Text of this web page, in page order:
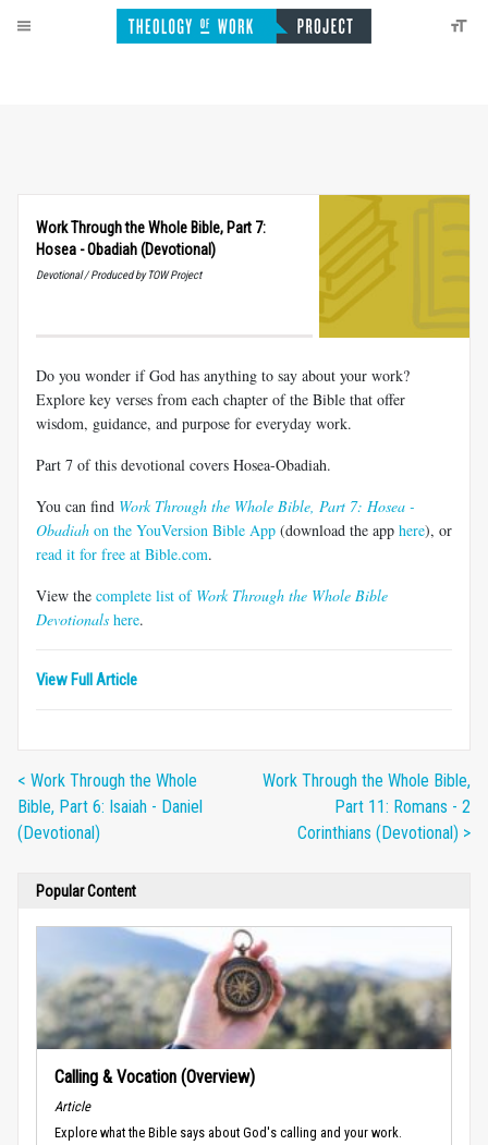
Work Through the Whole Bible, Part 7:
Hosea - Obadiah (Devotional)
Devotional / Produced by TOW Project
Do you wonder if God has anything to say about your work?
Explore key verses from each chapter of the Bible that offer
wisdom, guidance, and purpose for everyday work.
Part 7 of this devotional covers Hosea-Obadiah.
You can find Work Through the Whole Bible, Part 7: Hosea -
Obadiah on the YouVersion Bible App (download the app here), or
read it for free at Bible.com.
View the complete list of Work Through the Whole Bible
Devotionals here.
View Full Article
< Work Through the Whole
Bible, Part 6: Isaiah - Daniel
(Devotional)
Work Through the Whole Bible,
Part 11: Romans - 2
Corinthians (Devotional) >
Popular Content
Calling & Vocation (Overview)
Article
Explore what the Bible says about God's calling and your work.